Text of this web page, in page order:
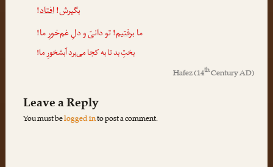
بگیرش!افتاد!
مابرفتیم! تو دانیّ و دلِ غم‌خورِ ما!
بختِ بد تا به کجا می‌برد آبشخورِ ما!
Hafez(14thCentury AD)
Leave a Reply
You must belogged into post a comment.